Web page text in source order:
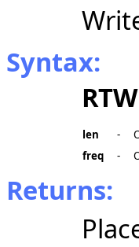
Syntax:
len -
freq
-
Returns: